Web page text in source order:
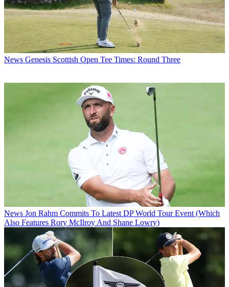
News Genesis Scottish Open Tee Times: Round Three
News Jon Rahm Commits To Latest DP World Tour Event (Which
Also Features Rory McIlroy And Shane Lowry)